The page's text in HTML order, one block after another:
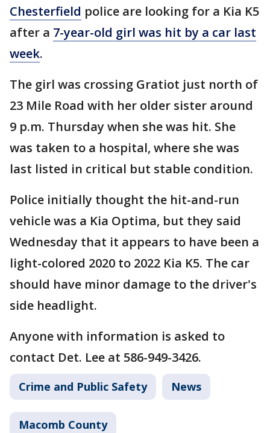
Chesterfield police are looking for a Kia K5
after a 7-year-old girl was hit by a car last
week.
The girl was crossing Gratiot just north of
23 Mile Road with her older sister around
9 p.m. Thursday when she was hit. She
was taken to a hospital, where she was
last listed in critical but stable condition.
Police initially thought the hit-and-run
vehicle was a Kia Optima, but they said
Wednesday that it appears to have been a
light-colored 2020 to 2022 Kia K5. The car
should have minor damage to the driver's
side headlight.
Anyone with information is asked to
contact Det. Lee at 586-949-3426.
Crime and Public Safety News
Macomb County